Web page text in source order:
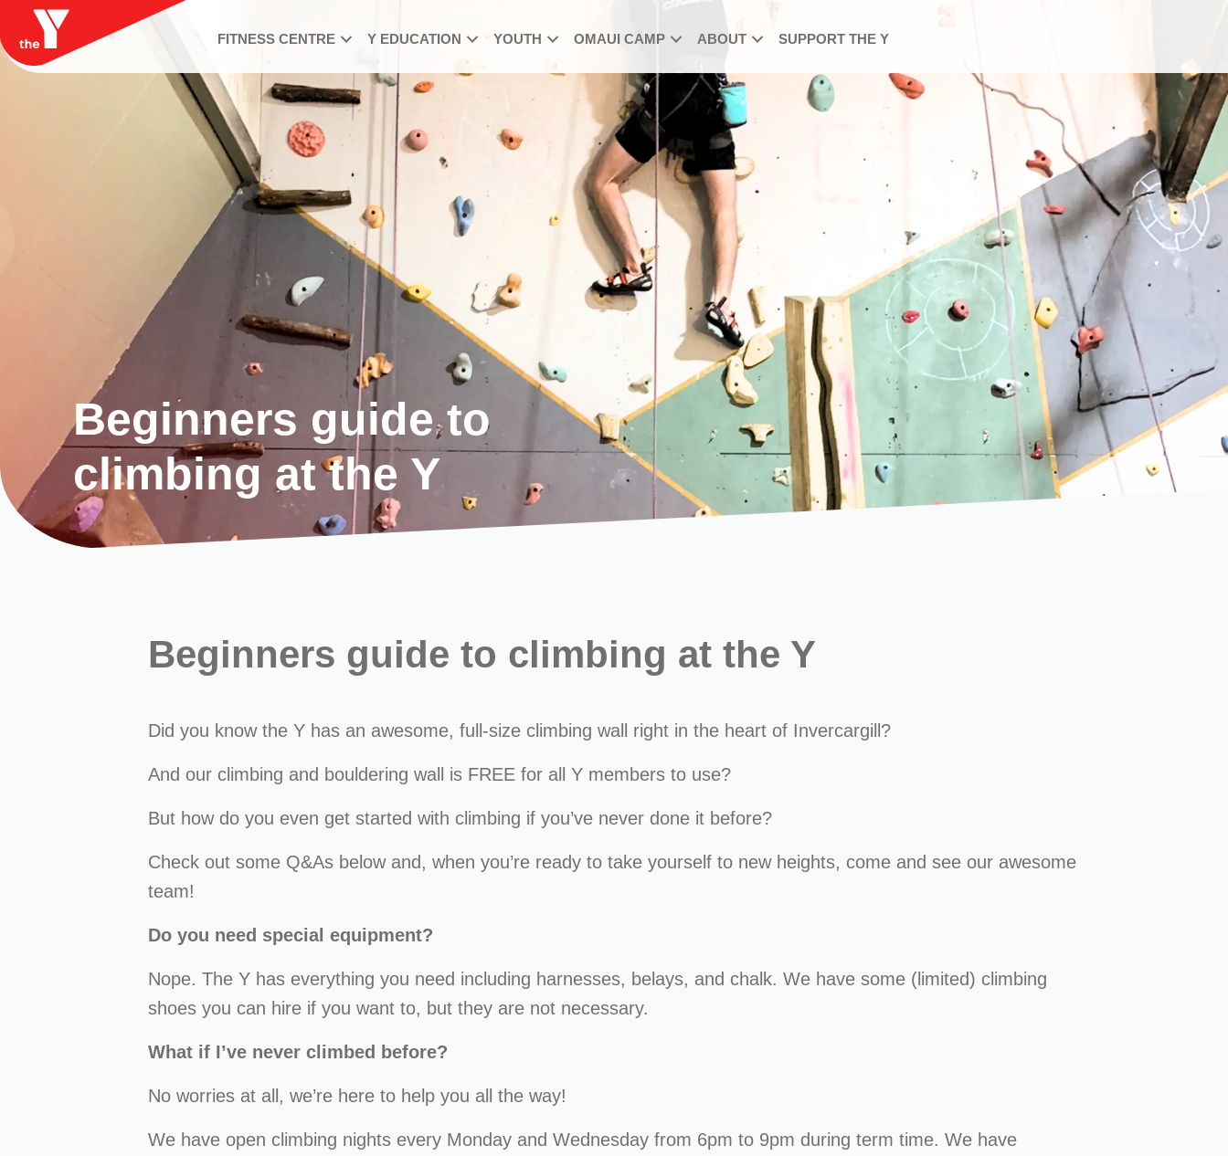
FITNESS CENTRE Y EDUCATION YOUTH OMAUI CAMP ABOUT SUPPORT THE Y
Beginners guide to
climbing at the Y
Beginners guide to climbing at the Y
Did you know the Y has an awesome, full-size climbing wall right in the heart of Invercargill?
And our climbing and bouldering wall is FREE for all Y members to use?
But how do you even get started with climbing if you’ve never done it before?
Check out some Q&As below and, when you’re ready to take yourself to new heights, come and see our awesome
team!
Do you need special equipment?
Nope. The Y has everything you need including harnesses, belays, and chalk. We have some (limited) climbing
shoes you can hire if you want to, but they are not necessary.
What if I’ve never climbed before?
No worries at all, we’re here to help you all the way!
We have open climbing nights every Monday and Wednesday from 6pm to 9pm during term time. We have